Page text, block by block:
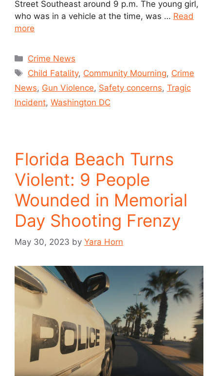
Street Southeast around 9 p.m. The young girl,
who was in a vehicle at the time, was … Read
more
Crime News
Child Fatality, Community Mourning, Crime
News, Gun Violence, Safety concerns, Tragic
Incident, Washington DC
Florida Beach Turns
Violent: 9 People
Wounded in Memorial
Day Shooting Frenzy
May 30, 2023 by Yara Horn